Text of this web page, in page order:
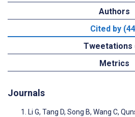
Authors
Cited by
Tweetations
Metrics
Journals
Li G, Tang D, Song B, Wang C,